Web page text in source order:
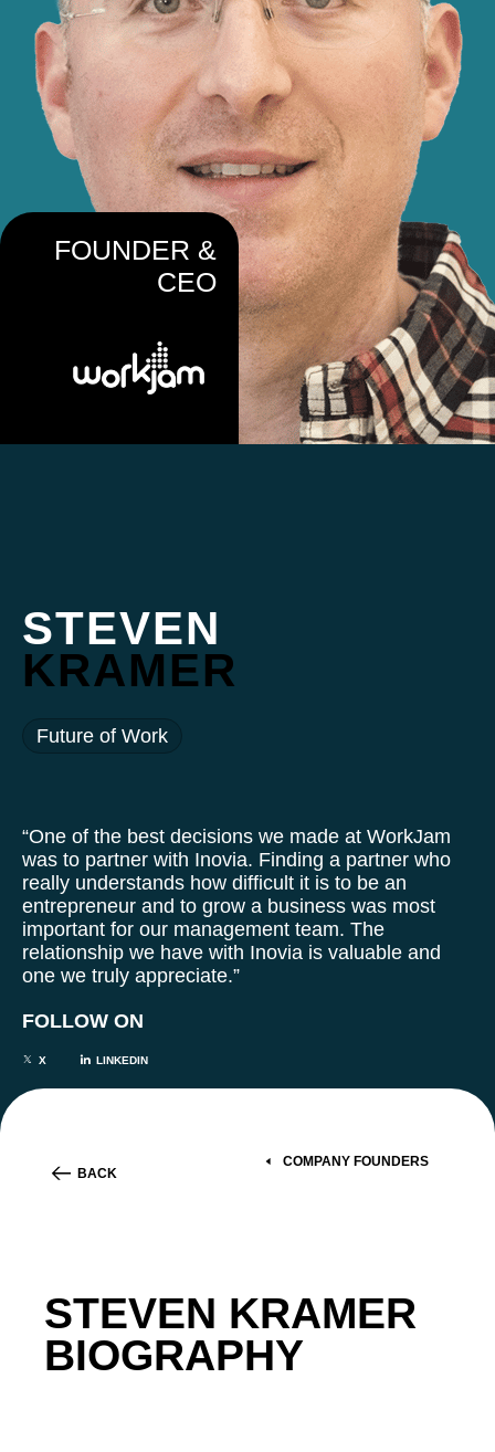
STEVEN
KRAMER
Future of Work
“One of the best decisions we made at WorkJam
was to partner with Inovia. Finding a partner who
really understands how difficult it is to be an
entrepreneur and to grow a business was most
important for our management team. The
relationship we have with Inovia is valuable and
one we truly appreciate.”
FOLLOW ON
X LINKEDIN
FOUNDER &
CEO
BACK
COMPANY FOUNDERS
STEVEN KRAMER
BIOGRAPHY